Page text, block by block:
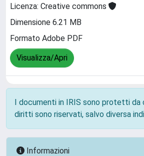
Licenza: Creative commons
Dimensione 6.21 MB
Formato Adobe PDF
Visualizza/Apri
I documenti in IRIS sono protetti
diritti sono riservati, salvo diversa
Informazioni